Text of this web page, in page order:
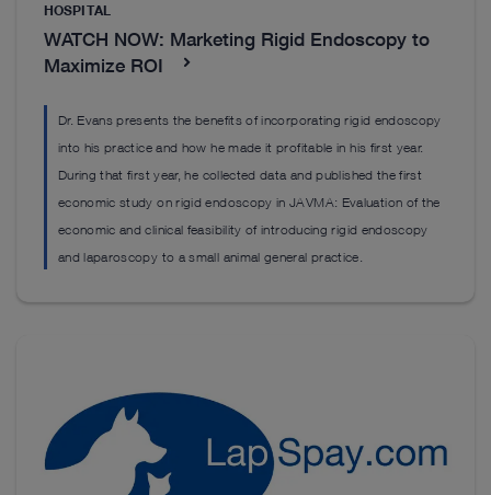
HOSPITAL
WATCH NOW: Marketing Rigid Endoscopy to
Maximize ROI
Dr. Evans presents the benefits of incorporating rigid endoscopy
into his practice and how he made it profitable in his first year.
During that first year, he collected data and published the first
economic study on rigid endoscopy in JAVMA: Evaluation of the
economic and clinical feasibility of introducing rigid endoscopy
and laparoscopy to a small animal general practice.